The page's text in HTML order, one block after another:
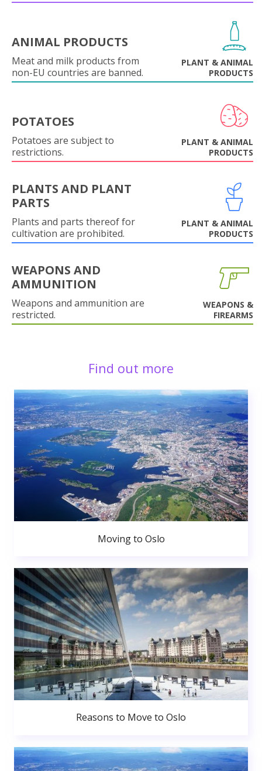
ANIMAL PRODUCTS
Meat and milk products from
non-EU countries are banned.
PLANT & ANIMAL
PRODUCTS
POTATOES
Potatoes are subject to
restrictions.
PLANT & ANIMAL
PRODUCTS
PLANTS AND PLANT
PARTS
Plants and parts thereof for
cultivation are prohibited.
PLANT & ANIMAL
PRODUCTS
WEAPONS AND
AMMUNITION
Weapons and ammunition are
restricted.
WEAPONS &
FIREARMS
Find out more
Moving to Oslo
Reasons to Move to Oslo